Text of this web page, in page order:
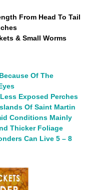
From Head To Tail
& Small Worms
Of The
Exposed Perches
Of Saint Martin
Conditions Mainly
Thicker Foliage
Can Live 5 – 8